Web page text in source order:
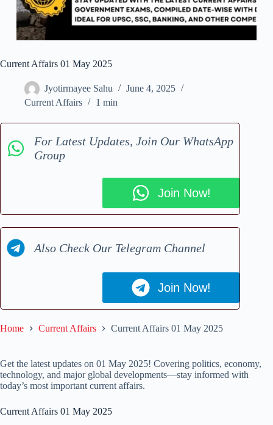
Current Affairs 01 May 2025
Jyotirmayee Sahu
June 4, 2025
Current Affairs
1 min
For Latest Updates, Join Our WhatsApp
Group
Join Now!
Also Check Our Telegram Channel
Join Now!
Home Current Affairs Current Affairs 01 May 2025
Get the latest updates on 01 May 2025! Covering politics, economy,
technology, and major global developments—stay informed with
today’s most important current affairs.
Current Affairs 01 May 2025